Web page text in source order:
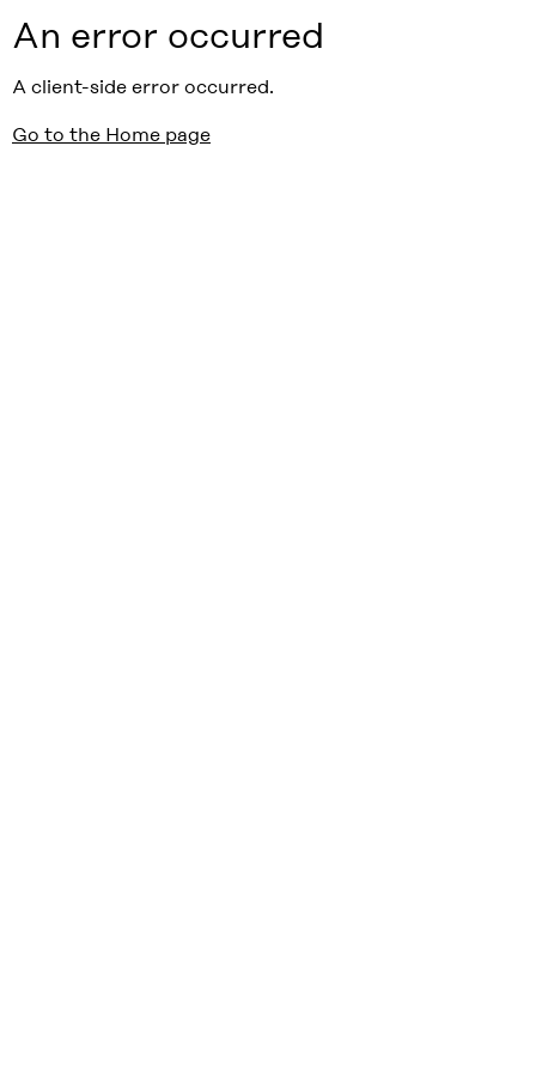
An error occurred
A client-side error occurred.
Go to the Home page